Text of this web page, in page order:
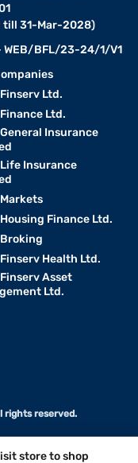
store to shop
till 31-Mar-2028)
WEB/BFL/23-24/1/V1
Ltd.
Ltd.
Insurance
Insurance
Finance Ltd.
Health Ltd.
Asset
Ltd.
rights reserved.